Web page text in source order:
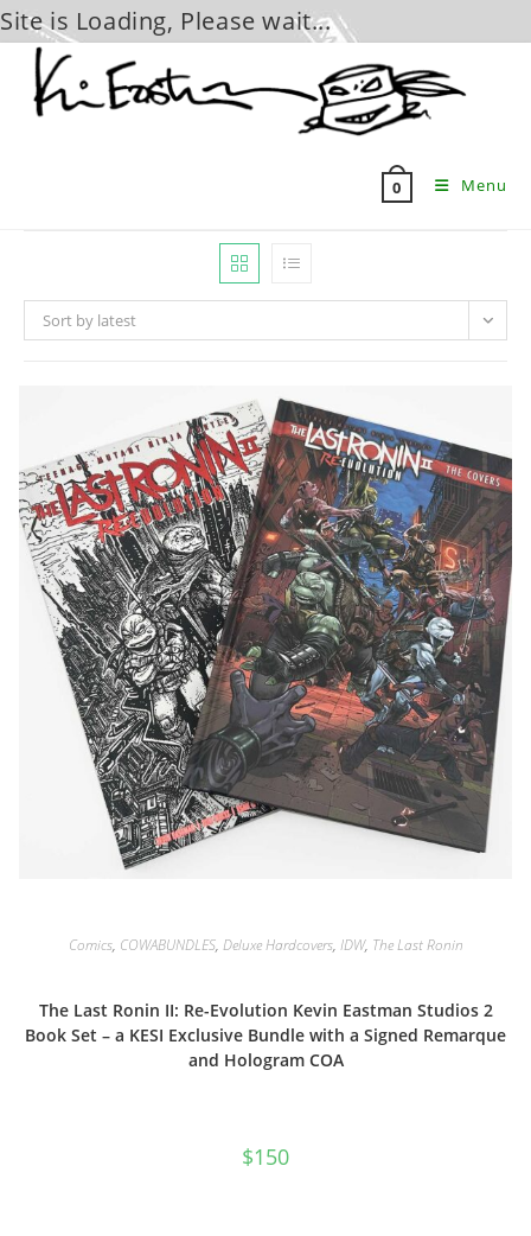
Site is Loading, Please wait...
content
0 Menu
Sort by latest
Comics, COWABUNDLES, Deluxe Hardcovers, IDW, The Last Ronin
The Last Ronin II: Re-Evolution Kevin Eastman Studios 2
Book Set – a KESI Exclusive Bundle with a Signed Remarque
and Hologram COA
$150